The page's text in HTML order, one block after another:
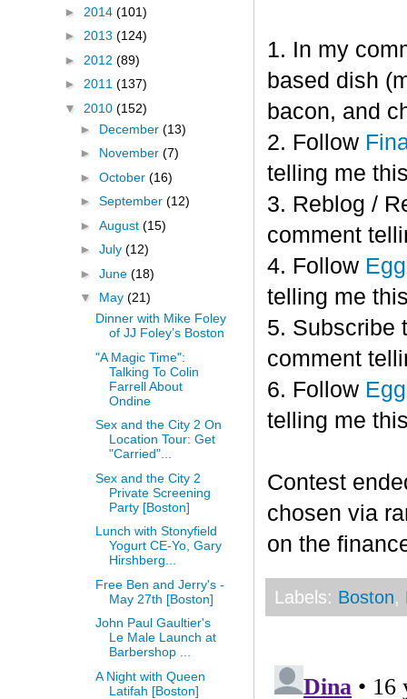
1. In my
based dish
bacon, and
2. Follow
telling me
3. Reblog /
comment
4. Follow
telling me
5. Subscribe
comment
6. Follow
telling me
Contest
chosen via
on the
Labels: Boston,
► 2014 (101)
► 2013 (124)
► 2012 (89)
► 2011 (137)
▼ 2010 (152)
► December (13)
► November (7)
► October (16)
► September (12)
► August (15)
► July (12)
► June (18)
▼ May (21)
Dinner with Mike Foley
of JJ Foley’s Boston
"A Magic Time":
Talking To Colin
Farrell About
Ondine
Sex and the City 2 On
Location Tour: Get
"Carried"...
Sex and the City 2
Private Screening
Party [Boston]
Lunch with Stonyfield
Yogurt CE-Yo, Gary
Hirshberg...
Free Ben and Jerry's -
May 27th [Boston]
John Paul Gaultier's
Le Male Launch at
Barbershop ...
A Night with Queen
Latifah [Boston]